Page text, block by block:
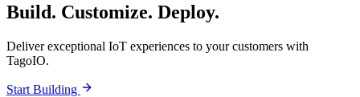
Build. Customize. Deploy.
Deliver exceptional IoT experiences to your customers with
TagoIO.
Start Building